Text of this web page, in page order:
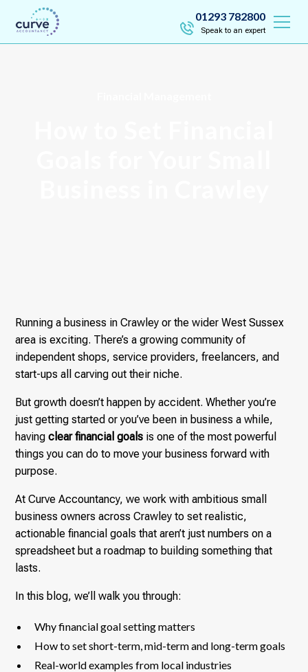
01293 782800
Speak to an expert
Running a business in Crawley or the wider West Sussex
area is exciting. There’s a growing community of
independent shops, service providers, freelancers, and
start-ups all carving out their niche.
But growth doesn’t happen by accident. Whether you’re
just getting started or you’ve been in business a while,
havingclear financial goals is one of the most powerful
things you can do to move your business forward with
purpose.
At Curve Accountancy, we work with ambitious small
business owners across Crawley to set realistic,
actionable financial goals that aren’t just numbers on a
spreadsheet but a roadmap to building something that
lasts.
In this blog, we’ll walk you through:
Why financial goal setting matters
How to set short-term, mid-term and long-term goals
Real-world examples from local industries